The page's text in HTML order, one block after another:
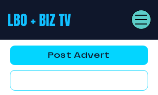
LBO + BIZ TV
Post Advert